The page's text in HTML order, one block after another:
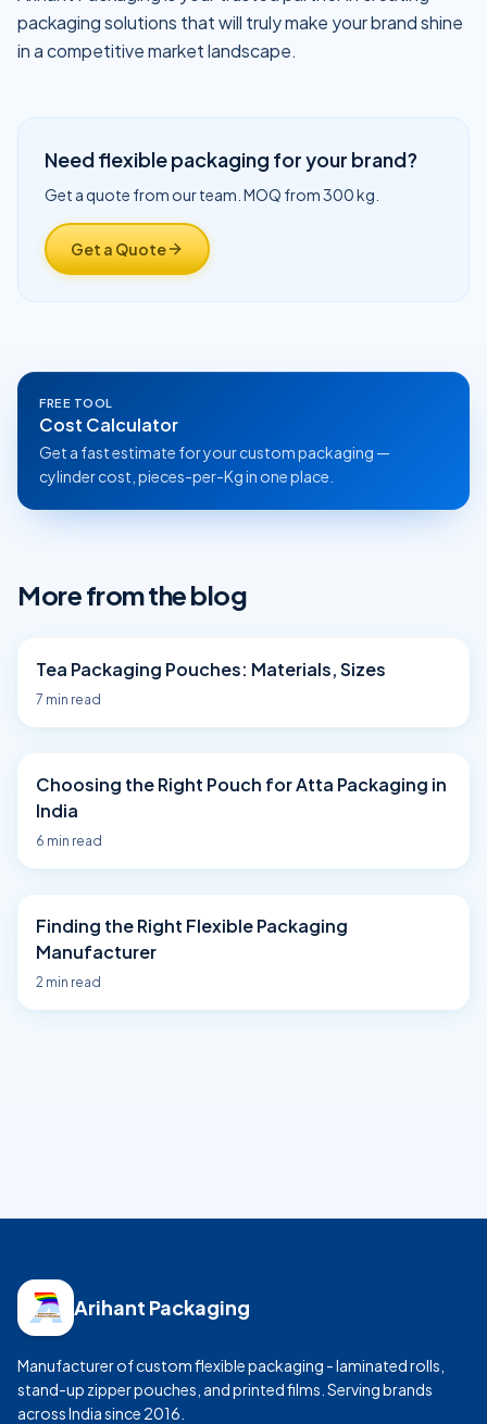
packaging solutions that will truly make your brand shine
in a competitive market landscape.
Need flexible packaging for your brand?
Get a quote from our team. MOQ from 300 kg.
Get a Quote
FREE TOOL
Cost Calculator
Get a fast estimate for your custom packaging —
cylinder cost, pieces-per-Kg in one place.
More from the blog
Tea Packaging Pouches: Materials, Sizes
7 min read
Choosing the Right Pouch for Atta Packaging in
India
6 min read
Finding the Right Flexible Packaging
Manufacturer
2 min read
Arihant Packaging
Manufacturer of custom flexible packaging - laminated rolls,
stand-up zipper pouches, and printed films. Serving brands
across India since 2016